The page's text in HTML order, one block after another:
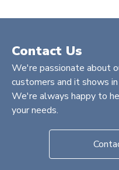
Contact Us
We're passionate about
customers and it shows
We're always happy to
your needs.